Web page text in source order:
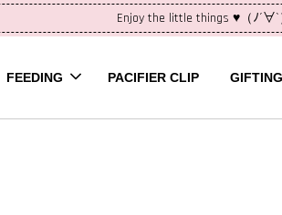
Enjoy the little things ♥（ﾉ´∀`
FEEDING PACIFIER CLIP GIFTING